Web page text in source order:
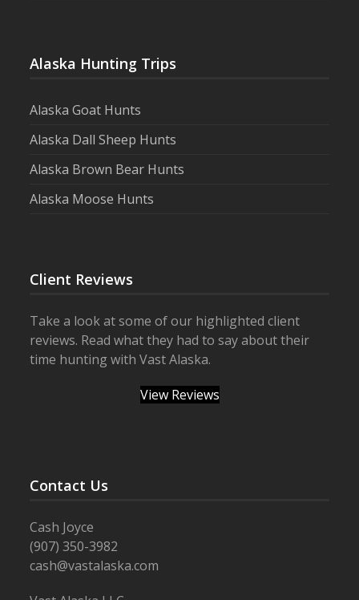
Alaska Hunting Trips
Alaska Goat Hunts
Alaska Dall Sheep Hunts
Alaska Brown Bear Hunts
Alaska Moose Hunts
Client Reviews
Take a look at some of our highlighted client
reviews. Read what they had to say about their
time hunting with Vast Alaska.
View Reviews
Contact Us
Cash Joyce
(907) 350-3982
cash@vastalaska.com